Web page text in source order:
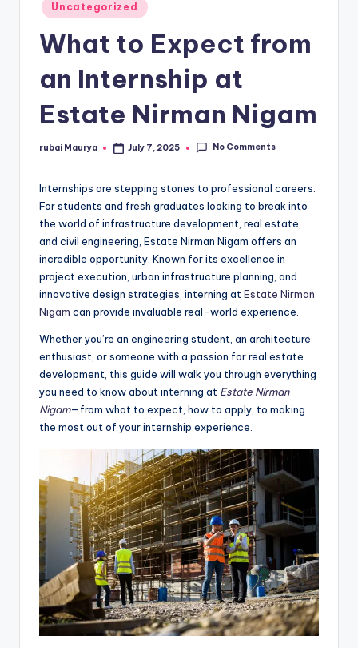
Posted
in
Uncategorized
What to Expect from
an Internship at
Estate Nirman Nigam
Posted
rubai Maurya July 7, 2025 No Comments
Internships are stepping stones to professional careers.
For students and fresh graduates looking to break into
the world of infrastructure development, real estate,
and civil engineering, Estate Nirman Nigam offers an
incredible opportunity. Known for its excellence in
project execution, urban infrastructure planning, and
innovative design strategies, interning atEstate Nirman
Nigam can provide invaluable real-world experience.
Whether you’re an engineering student, an architecture
enthusiast, or someone with a passion for real estate
development, this guide will walk you through everything
you need to know about interning at Estate Nirman
Nigam—from what to expect, how to apply, to making
the most out of your internship experience.